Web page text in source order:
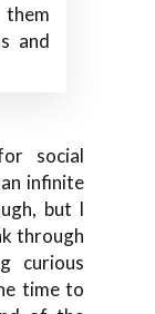
and
social
infinite
but I
through
curious
time to